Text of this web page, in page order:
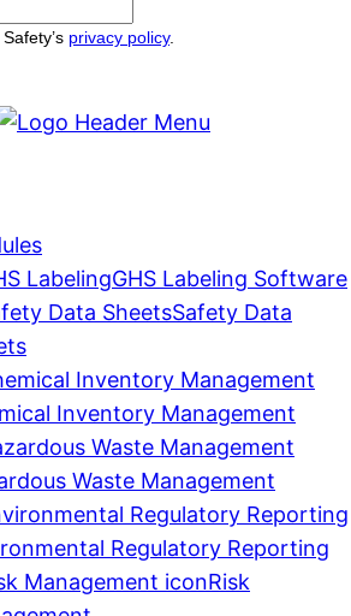
privacy policy.
GHS Labeling Software
Safety Data
Inventory Management
Waste Management
Regulatory Reporting
Risk